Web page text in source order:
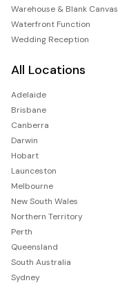
Warehouse & Blank Canvas
Waterfront Function
Wedding Reception
All Locations
Adelaide
Brisbane
Canberra
Darwin
Hobart
Launceston
Melbourne
New South Wales
Northern Territory
Perth
Queensland
South Australia
Sydney